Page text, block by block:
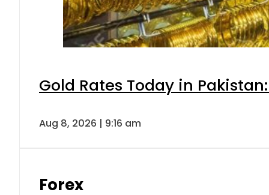
Gold Rates Today in
Aug 8, 2026 | 9:16 am
Forex